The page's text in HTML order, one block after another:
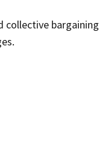
collective bargaining